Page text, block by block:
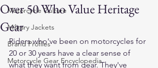
Motorcycle Culture
Military Jackets
Brand Profiles
Motorcycle Gear Encyclopedia
Over 50 Who Value Heritage
Gear
Riders who've been on motorcycles for
20 or 30 years have a clear sense of
what they want from gear. They've